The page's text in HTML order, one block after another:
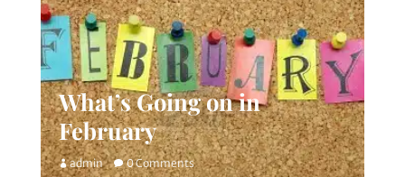
What’s Going on in
February
admin 0 Comments